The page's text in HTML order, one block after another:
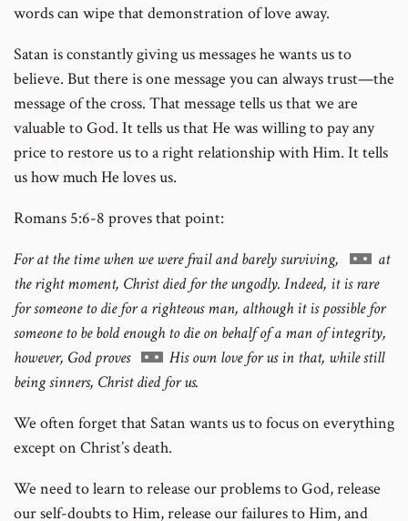
words can wipe that demonstration of love away.
Satan is constantly giving us messages he wants us to
believe. But there is one message you can always trust—the
message of the cross. That message tells us that we are
valuable to God. It tells us that He was willing to pay any
price to restore us to a right relationship with Him. It tells
us how much He loves us.
Romans 5:6-8 proves that point:
For at the time when we were frail and barely surviving, Go
to
footnote
number
at
the right moment, Christ died for the ungodly. Indeed, it is rare
for someone to die for a righteous man, although it is possible for
someone to be bold enough to die on behalf of a man of integrity,
however, God proves Go
to
number
His own love for us in that, while still
being sinners, Christ died for us.
We often forget that Satan wants us to focus on everything
except on Christ’s death.
We need to learn to release our problems to God, release
our self-doubts to Him, release our failures to Him, and